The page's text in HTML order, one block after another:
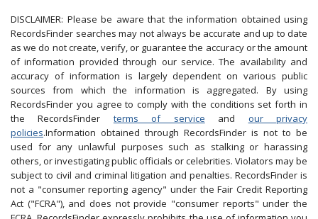
DISCLAIMER: Please be aware that the information obtained using
RecordsFinder searches may not always be accurate and up to date
as we do not create, verify, or guarantee the accuracy or the amount
of information provided through our service. The availability and
accuracy of information is largely dependent on various public
sources from which the information is aggregated. By using
RecordsFinder you agree to comply with the conditions set forth in
the RecordsFinder terms of service and our privacy
policies.Information obtained through RecordsFinder is not to be
used for any unlawful purposes such as stalking or harassing
others, or investigating public officials or celebrities. Violators may be
subject to civil and criminal litigation and penalties. RecordsFinder is
not a "consumer reporting agency" under the Fair Credit Reporting
Act ("FCRA"), and does not provide "consumer reports" under the